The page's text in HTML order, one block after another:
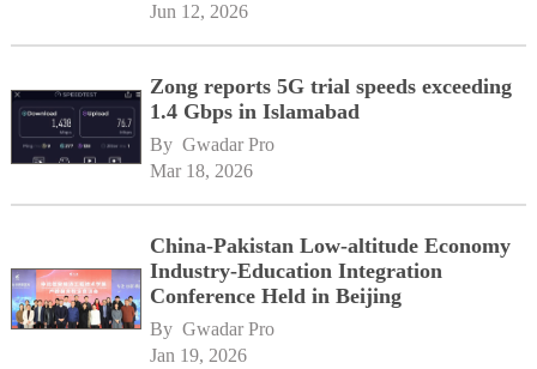
Jun 12, 2026
Zong reports 5G trial speeds exceeding
1.4 Gbps in Islamabad
By Gwadar Pro
Mar 18, 2026
China-Pakistan Low-altitude Economy
Industry-Education Integration
Conference Held in Beijing
By Gwadar Pro
Jan 19, 2026